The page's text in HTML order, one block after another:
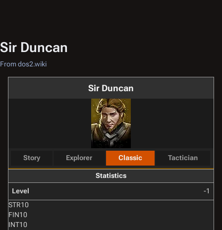
Sir Duncan
From dos2.wiki
Sir Duncan
Story Explorer Classic Tactician
Statistics
Level
-1
STR10
FIN10
INT10